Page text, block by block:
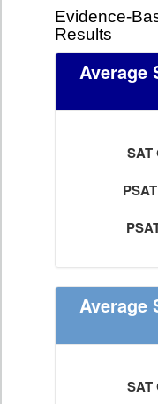
Evidence-
Results
Average
SAT
Average
SAT